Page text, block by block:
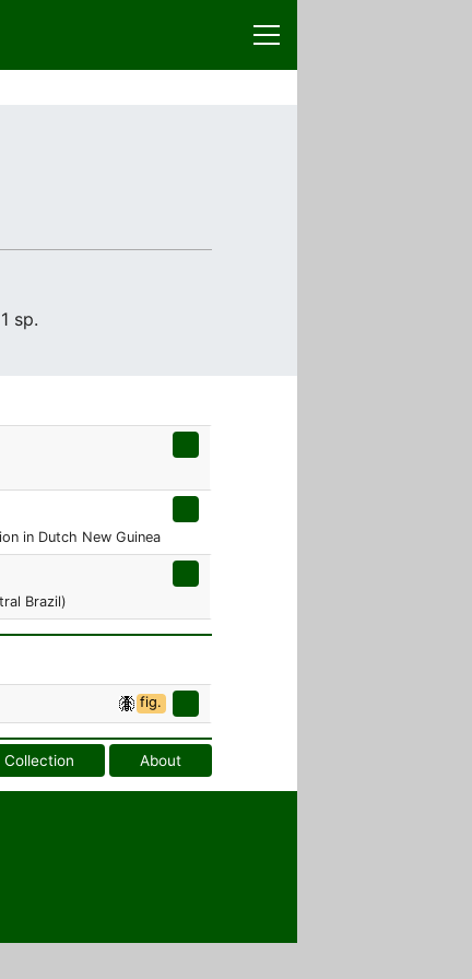
sp.
in Dutch New Guinea
Brazil)
fig.
Collection About